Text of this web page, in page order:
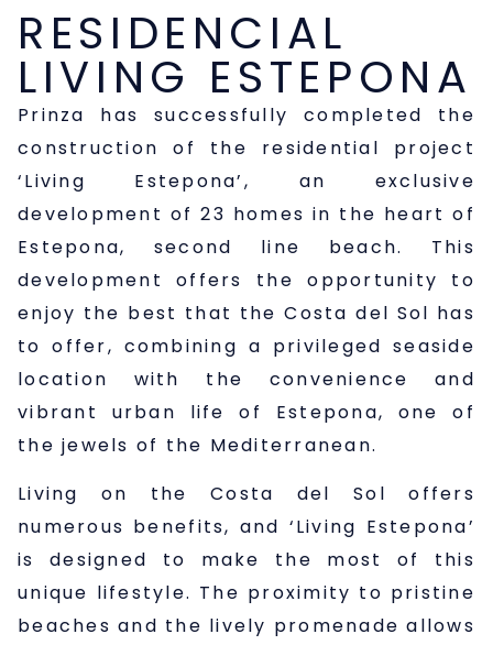
RESIDENCIAL
LIVING ESTEPONA
Prinza has successfully completed the
construction of the residential project
‘Living Estepona’, an exclusive
development of 23 homes in the heart of
Estepona, second line beach. This
development offers the opportunity to
enjoy the best that the Costa del Sol has
to offer, combining a privileged seaside
location with the convenience and
vibrant urban life of Estepona, one of
the jewels of the Mediterranean.
Living on the Costa del Sol offers
numerous benefits, and ‘Living Estepona’
is designed to make the most of this
unique lifestyle. The proximity to pristine
beaches and the lively promenade allows